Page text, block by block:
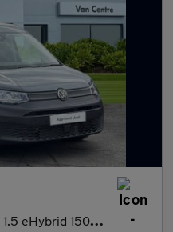
1.5 eHybrid 150 Commerce Van DSG [Bus/Assist]